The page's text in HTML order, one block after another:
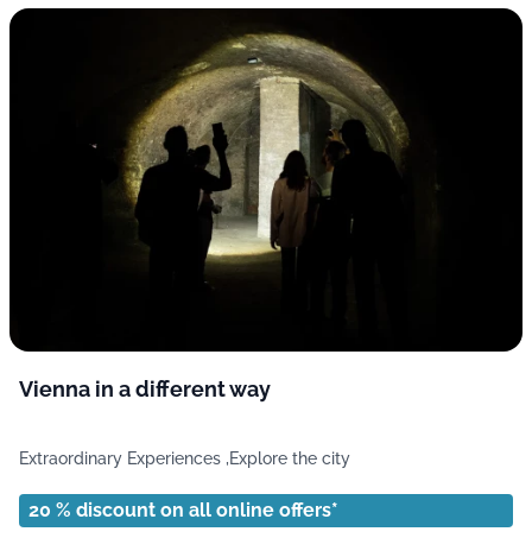
Vienna in a different way
Extraordinary Experiences ,Explore the city
20 % discount on all online offers*